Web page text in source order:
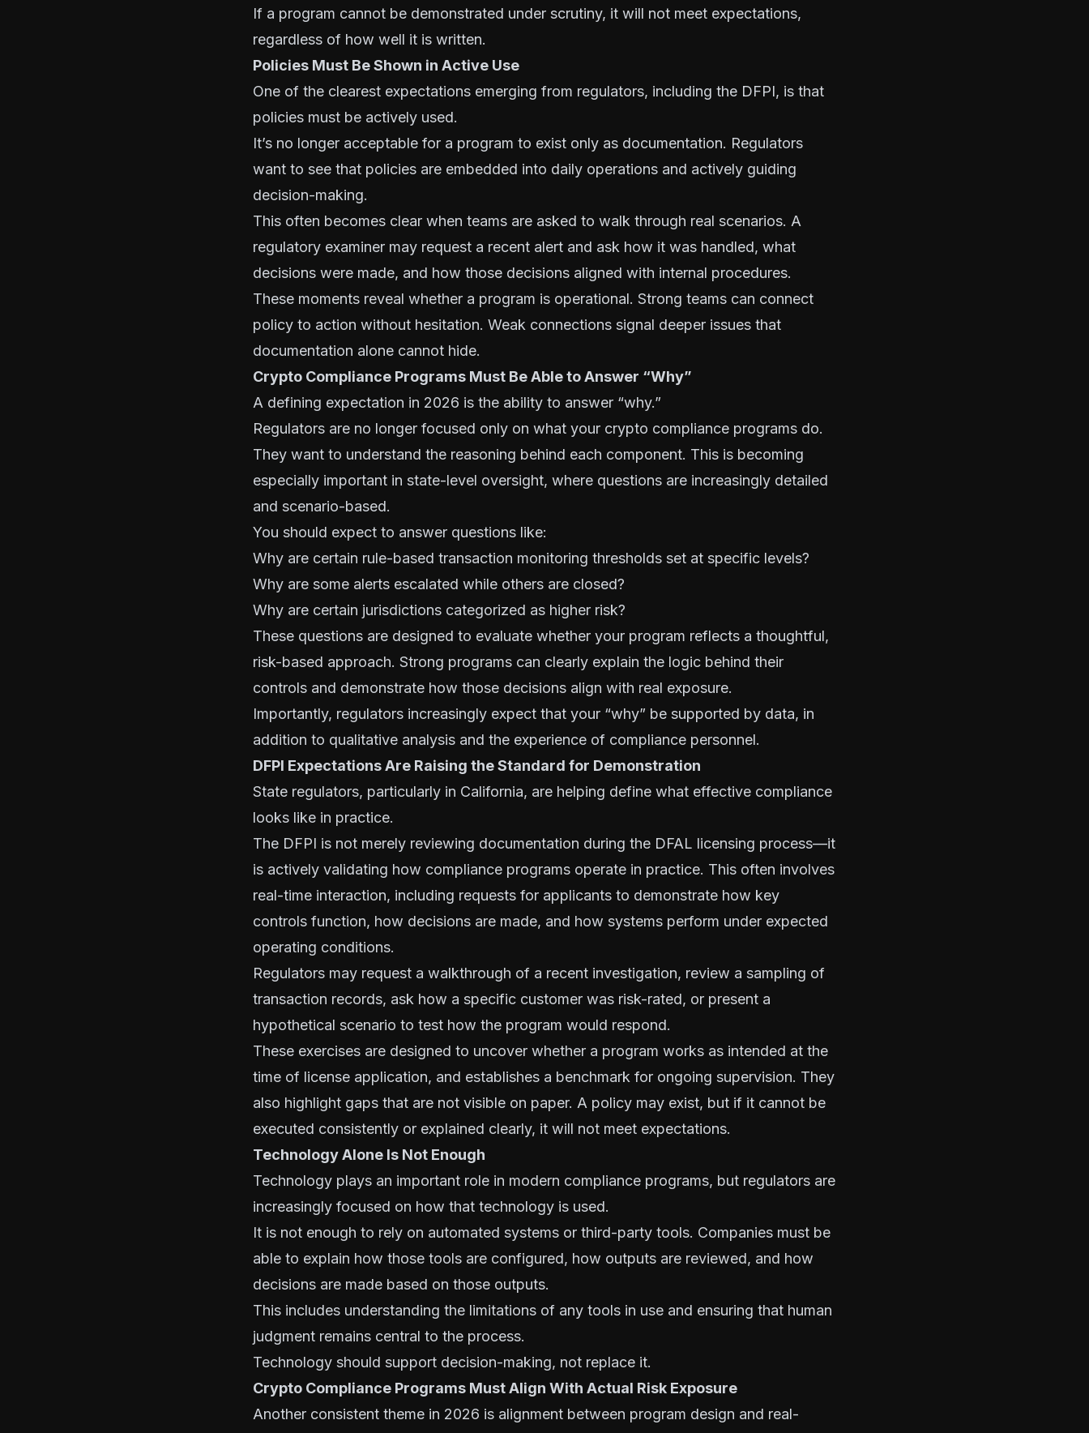
If a program cannot be demonstrated under scrutiny, it will not meet expectations,
regardless of how well it is written.
Policies Must Be Shown in Active Use
One of the clearest expectations emerging from regulators, including the DFPI, is that
policies must be actively used.
It’s no longer acceptable for a program to exist only as documentation. Regulators
want to see that policies are embedded into daily operations and actively guiding
decision-making.
This often becomes clear when teams are asked to walk through real scenarios. A
regulatory examiner may request a recent alert and ask how it was handled, what
decisions were made, and how those decisions aligned with internal procedures.
These moments reveal whether a program is operational. Strong teams can connect
policy to action without hesitation. Weak connections signal deeper issues that
documentation alone cannot hide.
Crypto Compliance Programs Must Be Able to Answer “Why”
A defining expectation in 2026 is the ability to answer “why.”
Regulators are no longer focused only on what your crypto compliance programs do.
They want to understand the reasoning behind each component. This is becoming
especially important in state-level oversight, where questions are increasingly detailed
and scenario-based.
You should expect to answer questions like:
Why are certain rule-based transaction monitoring thresholds set at specific levels?
Why are some alerts escalated while others are closed?
Why are certain jurisdictions categorized as higher risk?
These questions are designed to evaluate whether your program reflects a thoughtful,
risk-based approach. Strong programs can clearly explain the logic behind their
controls and demonstrate how those decisions align with real exposure.
Importantly, regulators increasingly expect that your “why” be supported by data, in
addition to qualitative analysis and the experience of compliance personnel.
DFPI Expectations Are Raising the Standard for Demonstration
State regulators, particularly in California, are helping define what effective compliance
looks like in practice.
The DFPI is not merely reviewing documentation during the DFAL licensing process—it
is actively validating how compliance programs operate in practice. This often involves
real-time interaction, including requests for applicants to demonstrate how key
controls function, how decisions are made, and how systems perform under expected
operating conditions.
Regulators may request a walkthrough of a recent investigation, review a sampling of
transaction records, ask how a specific customer was risk-rated, or present a
hypothetical scenario to test how the program would respond.
These exercises are designed to uncover whether a program works as intended at the
time of license application, and establishes a benchmark for ongoing supervision. They
also highlight gaps that are not visible on paper. A policy may exist, but if it cannot be
executed consistently or explained clearly, it will not meet expectations.
Technology Alone Is Not Enough
Technology plays an important role in modern compliance programs, but regulators are
increasingly focused on how that technology is used.
It is not enough to rely on automated systems or third-party tools. Companies must be
able to explain how those tools are configured, how outputs are reviewed, and how
decisions are made based on those outputs.
This includes understanding the limitations of any tools in use and ensuring that human
judgment remains central to the process.
Technology should support decision-making, not replace it.
Crypto Compliance Programs Must Align With Actual Risk Exposure
Another consistent theme in 2026 is alignment between program design and real-